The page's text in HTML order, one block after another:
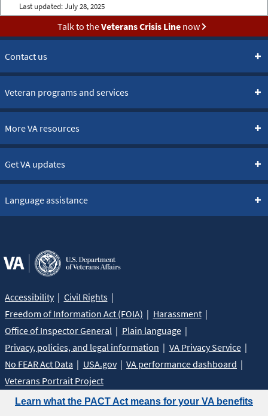
Learn what the PACT Act means for your VA benefits
Last updated: July 28, 2025
Talk to theVeterans Crisis Linenow
Contact us
Veteran programs and services
More VA resources
Get VA updates
Language assistance
Accessibility
Civil Rights
Freedom of Information Act (FOIA)
Harassment
Office of Inspector General
Plain language
Privacy, policies, and legal information
VA Privacy Service
No FEAR Act Data
USA.gov
VA performance dashboard
Veterans Portrait Project